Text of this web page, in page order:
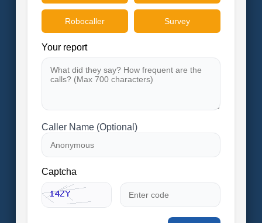
Robocaller Survey
Your report
Caller Name (Optional)
Captcha